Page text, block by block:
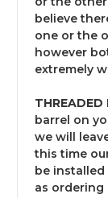
believe
one or the
however
extremely
THREADED
barrel on
we will
this time
be
as ordering